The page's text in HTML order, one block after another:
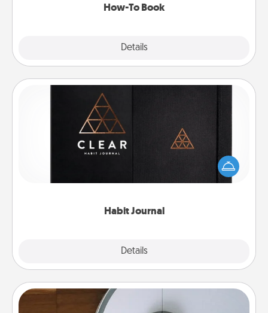
How-To Book
Details
Habit Journal
Details
Habit Journal
Help for creating healthy habits is a wonderful gift in
and of itself. Here's a fun journal that will help your
friends and loved ones do just that.
Robotic Vacuum